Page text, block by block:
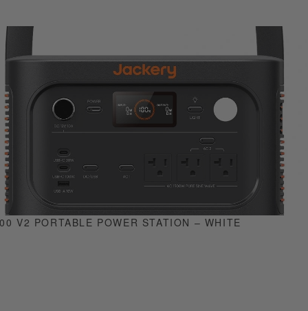
V2 PORTABLE POWER STATION – WHITE